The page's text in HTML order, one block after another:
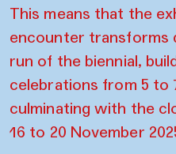
This means that the
encounter transforms
run of the biennial,
celebrations from 5 to
culminating with the
16 to 20 November